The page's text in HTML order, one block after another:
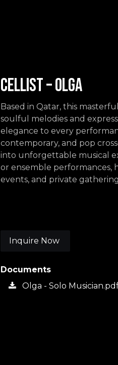
Cellist – Olga
Based in Qatar, this
soulful melodies and
elegance to every
contemporary, and pop
into unforgettable musical
or ensemble performances,
events, and private
Inquire Now
Documents
Olga - Solo